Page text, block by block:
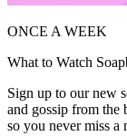
ONCE A WEEK
What to Watch
Sign up to our new
and gossip from the
so you never miss a